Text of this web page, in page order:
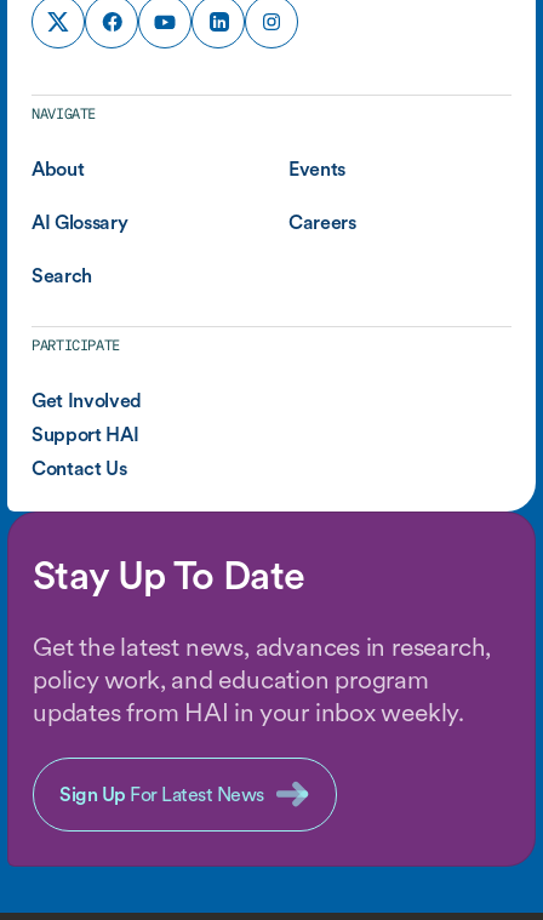
NAVIGATE
About Events
AI Glossary Careers
Search
PARTICIPATE
Get Involved
Support HAI
Contact Us
Stay Up To Date
Get the latest news, advances in research,
policy work, and education program
updates from HAI in your inbox weekly.
Sign Up For Latest News